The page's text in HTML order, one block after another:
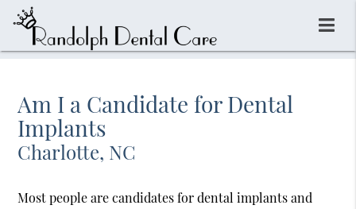
Am I a Candidate for Dental
Implants
Charlotte, NC
Most people are candidates for dental implants and